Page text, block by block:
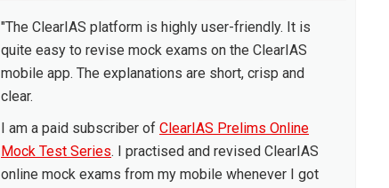
"The ClearIAS platform is highly user-friendly. It is
quite easy to revise mock exams on the ClearIAS
mobile app. The explanations are short, crisp and
clear.
I am a paid subscriber of ClearIAS Prelims Online
Mock Test Series. I practised and revised ClearIAS
online mock exams from my mobile whenever I got